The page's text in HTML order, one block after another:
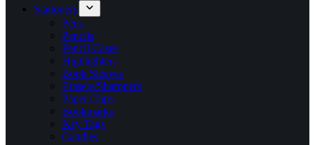
Stationery
Pens
Pencils
Pencil Cases
Highlighters
Book Sleeves
Erasers/Sharpners
Paper Clips
Bookmarks
Key Tags
Candles